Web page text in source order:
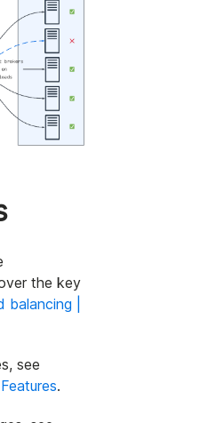
the key
balancing |
see
.